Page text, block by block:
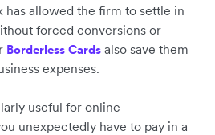
allowed the firm to settle in
forced conversions or
Borderless Cards also save them
expenses.
useful for online
unexpectedly have to pay in a